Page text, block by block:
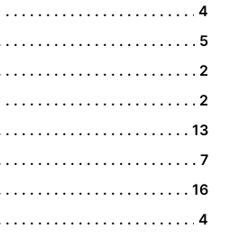
4
5
2
2
13
7
16
4